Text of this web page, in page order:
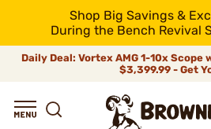
Shop Big Savings &
During the Bench Revival
Daily Deal: Vortex AMG 1-10x Scope
$3,399.99 - Get